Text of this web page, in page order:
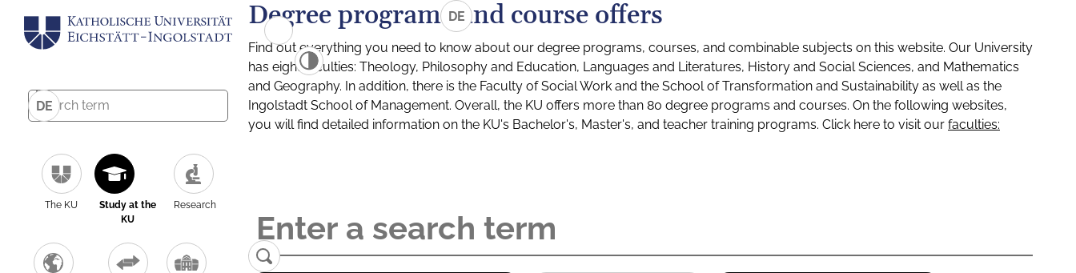
DE
The KU
Study at the
KU
Research
DE
Degree programs and course offers
Find out everything you need to know about our degree programs, courses, and combinable subjects on this website. Our University
has eight faculties: Theology, Philosophy and Education, Languages and Literatures, History and Social Sciences, and Mathematics
and Geography. In addition, there is the Faculty of Social Work and the School of Transformation and Sustainability as well as the
Ingolstadt School of Management. Overall, the KU offers more than 80 degree programs and courses. On the following websites,
you will find detailed information on the KU's Bachelor's, Master's, and teacher training programs. Click here to visit our faculties: